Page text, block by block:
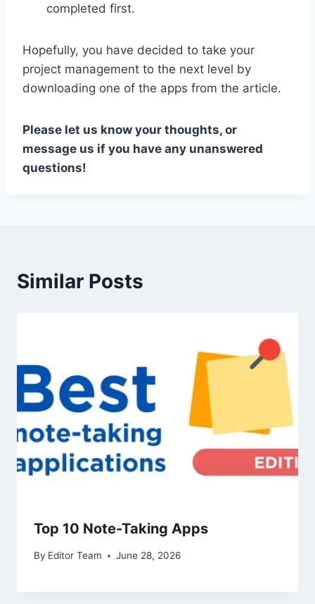
completed first.
Hopefully, you have decided to take your
project management to the next level by
downloading one of the apps from the article.
Please let us know your thoughts, or
message us if you have any unanswered
questions!
Similar Posts
Top 10 Note-Taking Apps
By Editor Team June 28, 2026